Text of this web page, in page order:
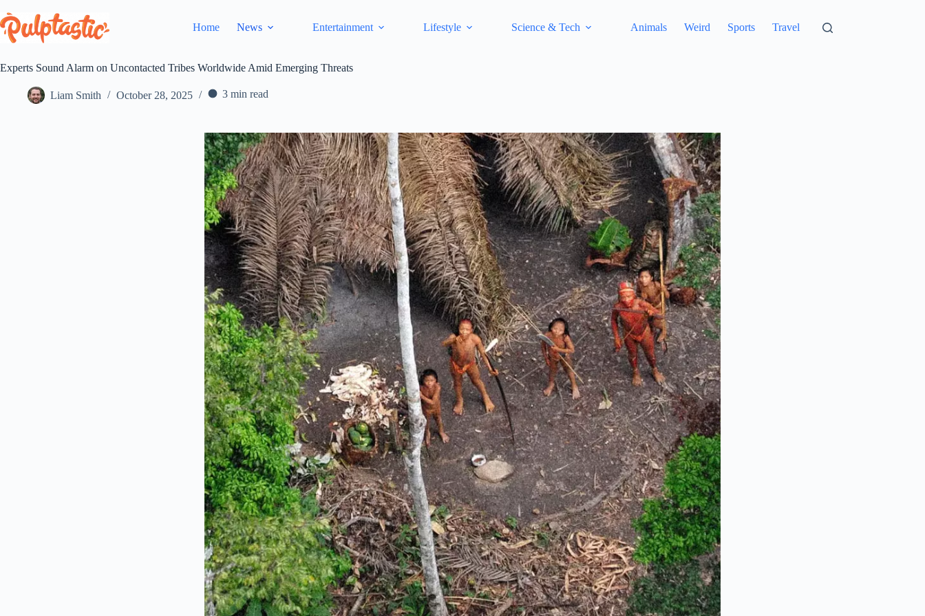
to
content
Home News Entertainment Lifestyle Science & Tech Animals Weird Sports Travel
Experts Sound Alarm on Uncontacted Tribes Worldwide Amid Emerging Threats
Liam Smith October 28, 2025 3 min read